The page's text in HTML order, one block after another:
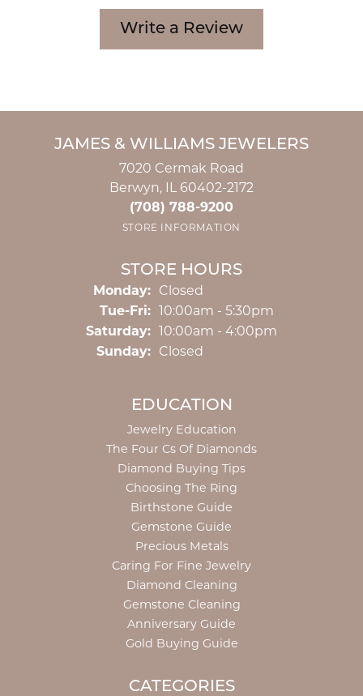
Write a Review
JAMES & WILLIAMS JEWELERS
7020 Cermak Road
Berwyn, IL 60402-2172
(708) 788-9200
STORE INFORMATION
STORE HOURS
Monday: Closed
Tue-Fri:Tuesday - Friday:
10:00am - 5:30pm
Saturday: 10:00am - 4:00pm
Sunday: Closed
EDUCATION
Jewelry Education
The Four Cs Of Diamonds
Diamond Buying Tips
Choosing The Ring
Birthstone Guide
Gemstone Guide
Precious Metals
Caring For Fine Jewelry
Diamond Cleaning
Gemstone Cleaning
Anniversary Guide
Gold Buying Guide
CATEGORIES